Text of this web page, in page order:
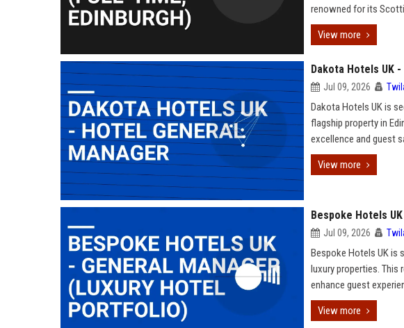
renowned for its
View more
Dakota Hotels UK
Jul 09, 2026
Dakota Hotels UK is
flagship property in
excellence and guest
View more
Bespoke Hotels
Jul 09, 2026
Bespoke Hotels UK is
luxury properties. This
enhance guest
View more